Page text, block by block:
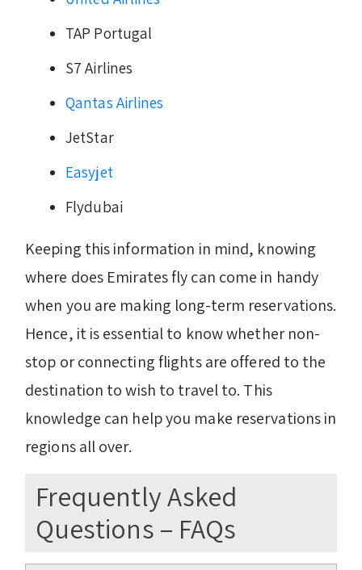
TAP Portugal
S7 Airlines
Qantas Airlines
JetStar
Easyjet
Flydubai
Keeping this information in mind, knowing
where does Emirates fly can come in handy
when you are making long-term reservations.
Hence, it is essential to know whether non-
stop or connecting flights are offered to the
destination to wish to travel to. This
knowledge can help you make reservations in
regions all over.
Frequently Asked
Questions – FAQs